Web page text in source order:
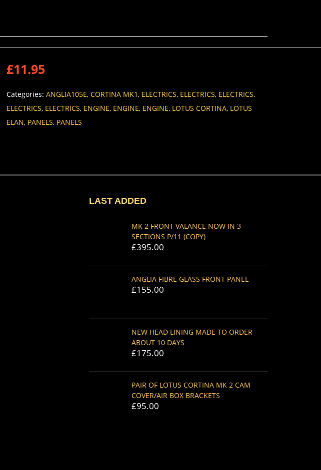
£11.95
Categories: ANGLIA105E, CORTINA MK1, ELECTRICS, ELECTRICS, ELECTRICS,
ELECTRICS, ELECTRICS, ENGINE, ENGINE, ENGINE, LOTUS CORTINA, LOTUS
ELAN, PANELS, PANELS
LAST ADDED
MK 2 FRONT VALANCE NOW IN 3
SECTIONS P/11 (COPY)
£395.00
ANGLIA FIBRE GLASS FRONT PANEL
£155.00
NEW HEAD LINING MADE TO ORDER
ABOUT 10 DAYS
£175.00
PAIR OF LOTUS CORTINA MK 2 CAM
COVER/AIR BOX BRACKETS
£95.00